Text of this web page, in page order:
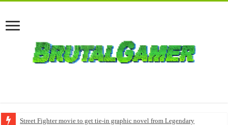
Street Fighter movie to get tie-in graphic novel from Legendary